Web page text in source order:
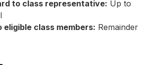
to class representative: Up to
eligible class members: Remainder